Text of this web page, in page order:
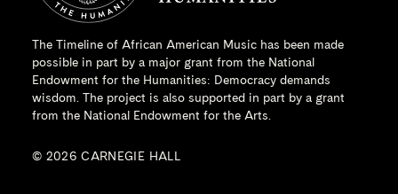
The Timeline of African American Music has been made
possible in part by a major grant from the National
Endowment for the Humanities: Democracy demands
wisdom. The project is also supported in part by a grant
from the National Endowment for the Arts.
© 2026 CARNEGIE HALL